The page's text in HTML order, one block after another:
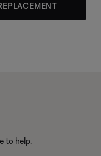
to help.